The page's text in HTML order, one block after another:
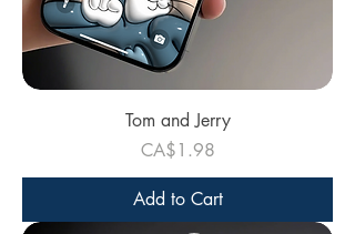
Tom and Jerry
Price
CA$1.98
Add to Cart